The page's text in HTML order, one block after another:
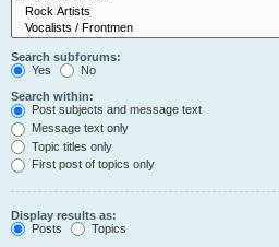
Search subforums:
Yes
No
Search within:
Post subjects and message text
Message text only
Topic titles only
First post of topics only
Display results as:
Posts
Topics